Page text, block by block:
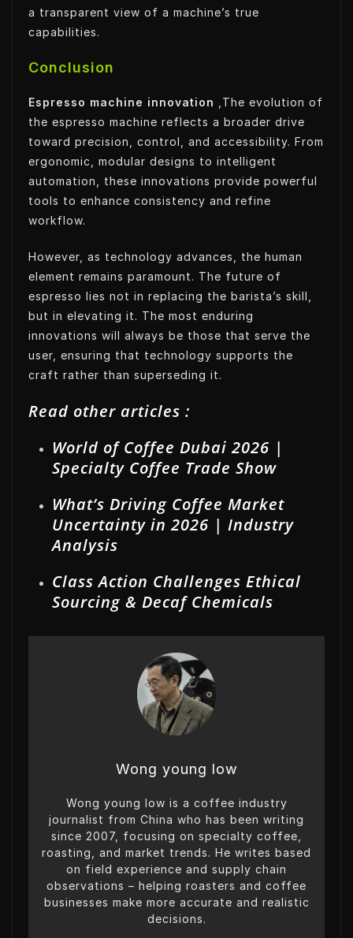
a transparent view of a machine’s true
capabilities.
Conclusion
Espresso machine innovation
,The evolution of
the espresso machine reflects a broader drive
toward precision, control, and accessibility. From
ergonomic, modular designs to intelligent
automation, these innovations provide powerful
tools to enhance consistency and refine
workflow.
However, as technology advances, the human
element remains paramount. The future of
espresso lies not in replacing the barista’s skill,
but in elevating it. The most enduring
innovations will always be those that serve the
user, ensuring that technology supports the
craft rather than superseding it.
Read other articles :
World of Coffee Dubai 2026 |
Specialty Coffee Trade Show
What’s Driving Coffee Market
Uncertainty in 2026 | Industry
Analysis
Class Action Challenges Ethical
Sourcing & Decaf Chemicals
Wong young low
Wong young low is a coffee industry
journalist from China who has been writing
since 2007, focusing on specialty coffee,
roasting, and market trends. He writes based
on field experience and supply chain
observations – helping roasters and coffee
businesses make more accurate and realistic
decisions.